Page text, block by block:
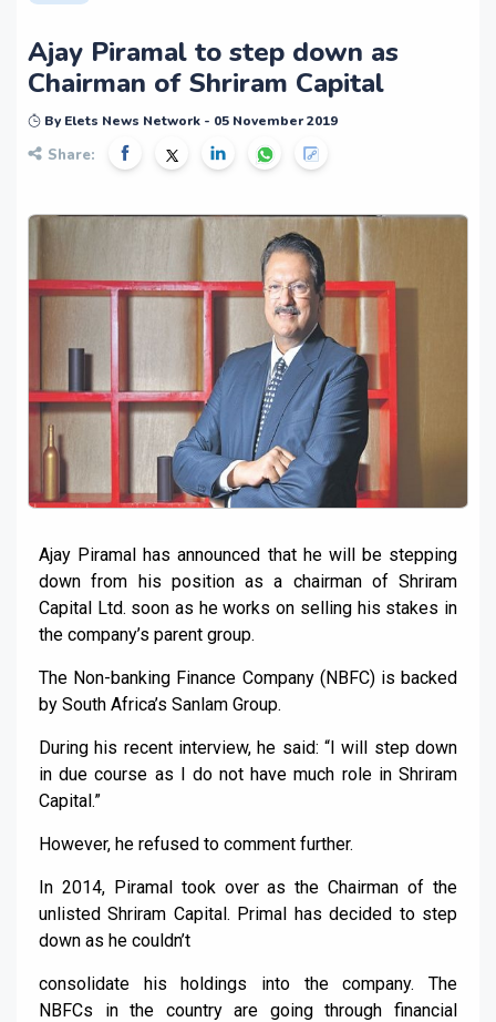
Ajay Piramal to step down as
Chairman of Shriram Capital
By Elets News Network - 05 November 2019
Share:
Ajay Piramal has announced that he will be stepping
down from his position as a chairman of Shriram
Capital Ltd. soon as he works on selling his stakes in
the company’s parent group.
The Non-banking Finance Company (NBFC) is backed
by South Africa’s Sanlam Group.
During his recent interview, he said: “I will step down
in due course as I do not have much role in Shriram
Capital.”
However, he refused to comment further.
In 2014, Piramal took over as the Chairman of the
unlisted Shriram Capital. Primal has decided to step
down as he couldn’t
consolidate his holdings into the company. The
NBFCs in the country are going through financial